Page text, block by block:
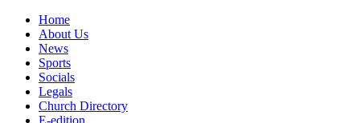
Home
About Us
News
Sports
Socials
Legals
Church Directory
E-edition